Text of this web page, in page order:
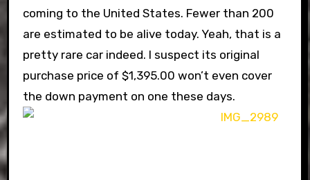
coming to the United States. Fewer than 200
are estimated to be alive today. Yeah, that is a
pretty rare car indeed. I suspect its original
purchase price of $1,395.00 won’t even cover
the down payment on one these days.